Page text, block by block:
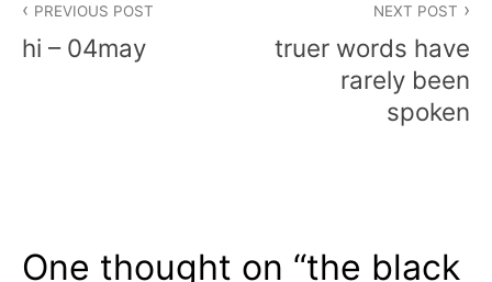
navigation
PREVIOUS POST
hi – 04may
NEXT POST
truer words have
rarely been
spoken
One thought on “the black